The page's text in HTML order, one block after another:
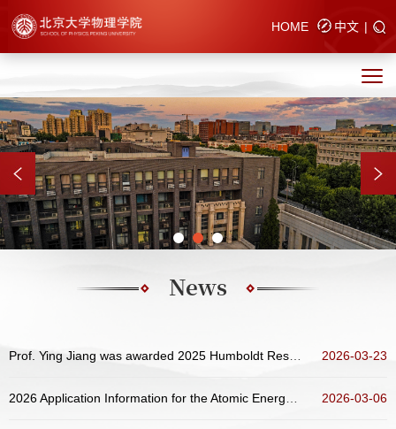
HOME 中文 |
News
2026-03-23
2026-03-06